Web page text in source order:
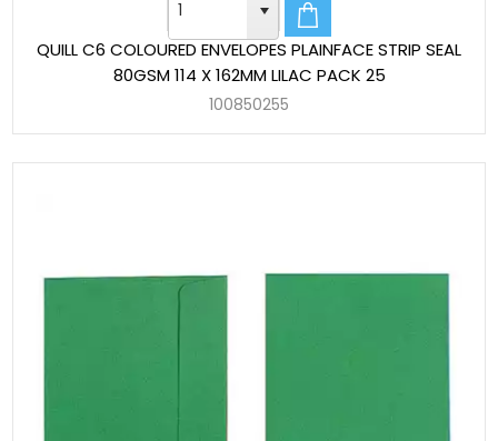
QUILL C6 COLOURED ENVELOPES PLAINFACE STRIP SEAL
80GSM 114 X 162MM LILAC PACK 25
100850255